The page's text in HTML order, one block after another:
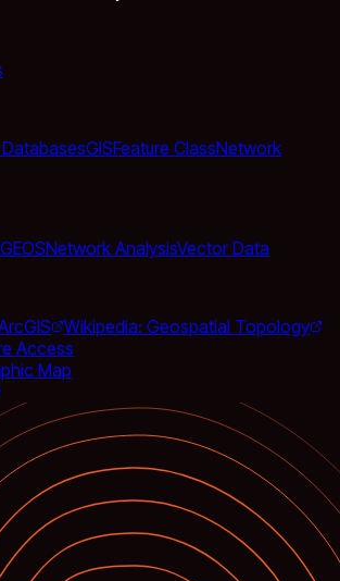
GISFeature ClassNetwork
GEOSNetwork AnalysisVector Data
Wikipedia: Geospatial Topology
Access
Map